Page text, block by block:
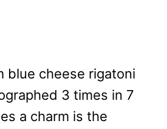
blue cheese rigatoni
3 times in 7
a charm is the